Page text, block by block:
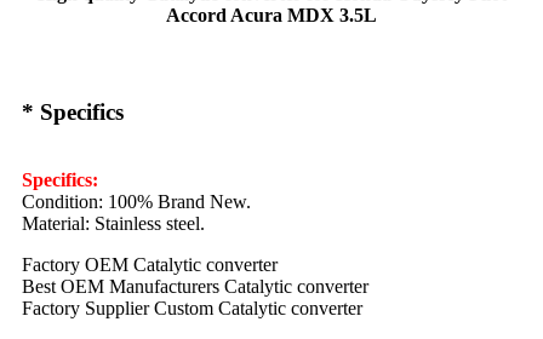
Accord Acura MDX 3.5L
* Specifics
Specifics:
Condition: 100% Brand New.
Material: Stainless steel.
Factory OEM Catalytic converter
Best OEM Manufacturers Catalytic converter
Factory Supplier Custom Catalytic converter